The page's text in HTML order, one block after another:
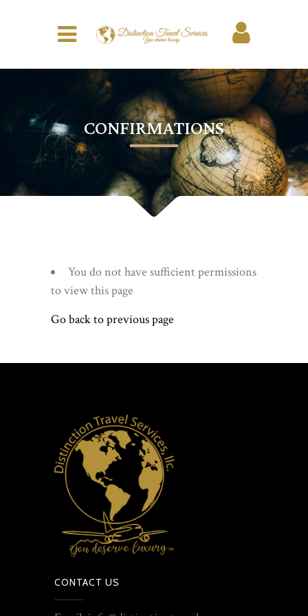
CONFIRMATIONS
You do not have sufficient permissions
to view this page
Go back to previous page
CONTACT US